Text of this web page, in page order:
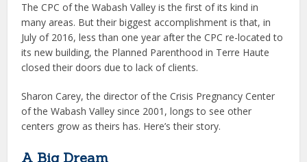
The CPC of the Wabash Valley is the first of its kind in
many areas. But their biggest accomplishment is that, in
July of 2016, less than one year after the CPC re-located to
its new building, the Planned Parenthood in Terre Haute
closed their doors due to lack of clients.
Sharon Carey, the director of the Crisis Pregnancy Center
of the Wabash Valley since 2001, longs to see other
centers grow as theirs has. Here’s their story.
A Big Dream